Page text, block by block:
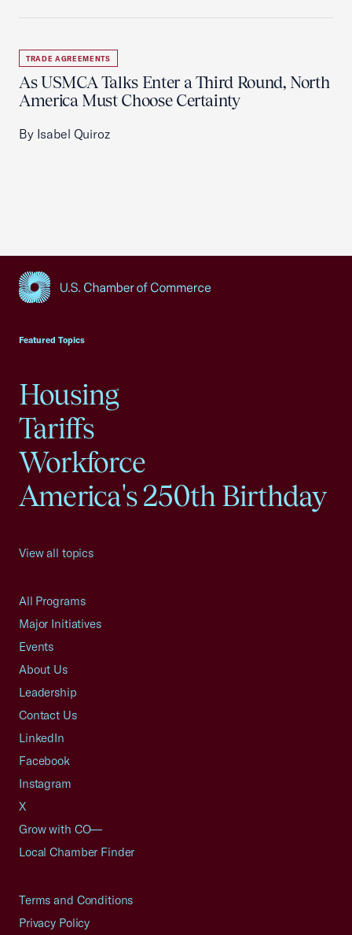
TRADE AGREEMENTS
As USMCA Talks Enter a Third Round, North
America Must Choose Certainty
By Isabel Quiroz
Featured Topics
Housing
Tariffs
Workforce
America's 250th Birthday
View all topics
All Programs
Major Initiatives
Events
About Us
Leadership
Contact Us
LinkedIn
Facebook
Instagram
X
Grow with CO—
Local Chamber Finder
Terms and Conditions
Privacy Policy